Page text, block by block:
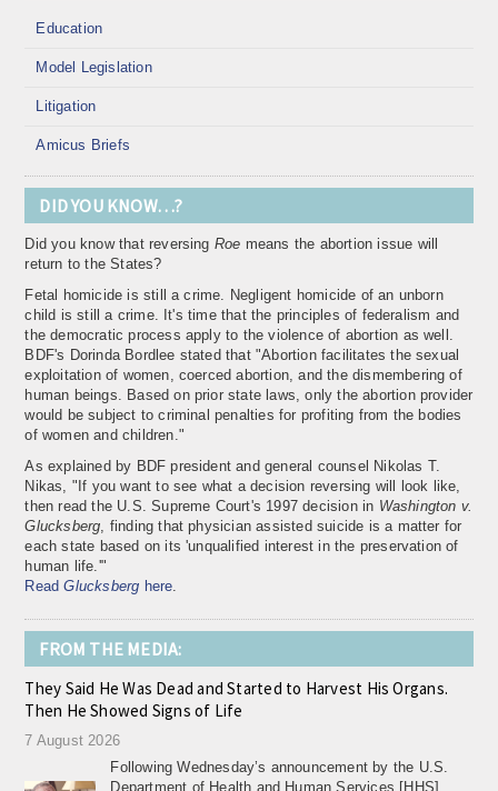
Education
Model Legislation
Litigation
Amicus Briefs
DID YOU KNOW…?
Did you know that reversing Roe means the abortion issue will
return to the States?
Fetal homicide is still a crime. Negligent homicide of an unborn
child is still a crime. It's time that the principles of federalism and
the democratic process apply to the violence of abortion as well.
BDF's Dorinda Bordlee stated that "Abortion facilitates the sexual
exploitation of women, coerced abortion, and the dismembering of
human beings. Based on prior state laws, only the abortion provider
would be subject to criminal penalties for profiting from the bodies
of women and children."
As explained by BDF president and general counsel Nikolas T.
Nikas, "If you want to see what a decision reversing will look like,
then read the U.S. Supreme Court's 1997 decision in Washington v.
Glucksberg, finding that physician assisted suicide is a matter for
each state based on its 'unqualified interest in the preservation of
human life.'"
ReadGlucksberg here.
FROM THE MEDIA:
They Said He Was Dead and Started to Harvest His Organs.
Then He Showed Signs of Life
7 August 2026
Following Wednesday’s announcement by the U.S.
Department of Health and Human Services [HHS]